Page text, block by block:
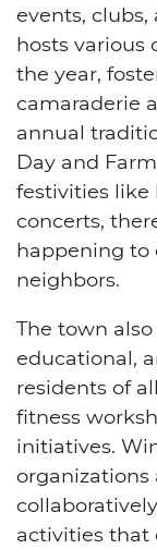
events,
hosts
the year,
camaraderie
annual
Day and
festivities like
concerts,
happening to
neighbors.
The town
educational,
residents of
fitness
initiatives.
activities that